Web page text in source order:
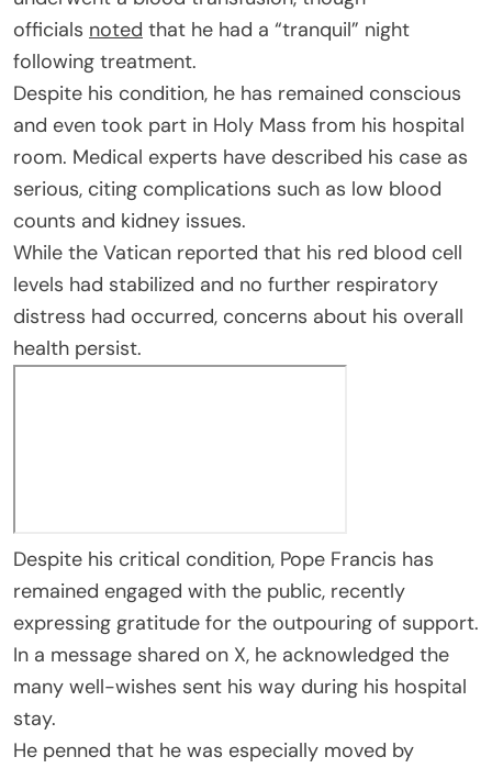
officials noted that he had a “tranquil” night
following treatment.
Despite his condition, he has remained conscious
and even took part in Holy Mass from his hospital
room. Medical experts have described his case as
serious, citing complications such as low blood
counts and kidney issues.
While the Vatican reported that his red blood cell
levels had stabilized and no further respiratory
distress had occurred, concerns about his overall
health persist.
Despite his critical condition, Pope Francis has
remained engaged with the public, recently
expressing gratitude for the outpouring of support.
In a message shared on X, he acknowledged the
many well-wishes sent his way during his hospital
stay.
He penned that he was especially moved by